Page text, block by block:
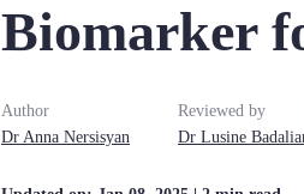
Biomarker
Author
Dr Anna Nersisyan
Reviewed by
Dr Lusine